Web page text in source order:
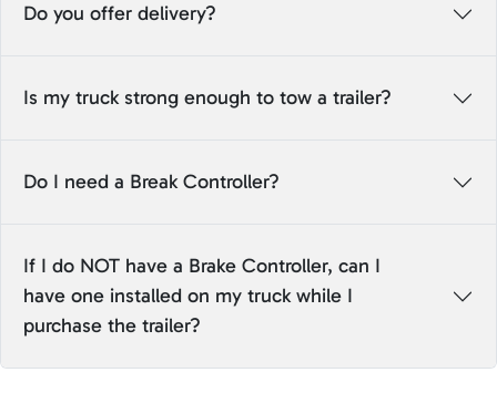
Do you offer delivery?
Is my truck strong enough to tow a trailer?
Do I need a Break Controller?
If I do NOT have a Brake Controller, can I
have one installed on my truck while I
purchase the trailer?